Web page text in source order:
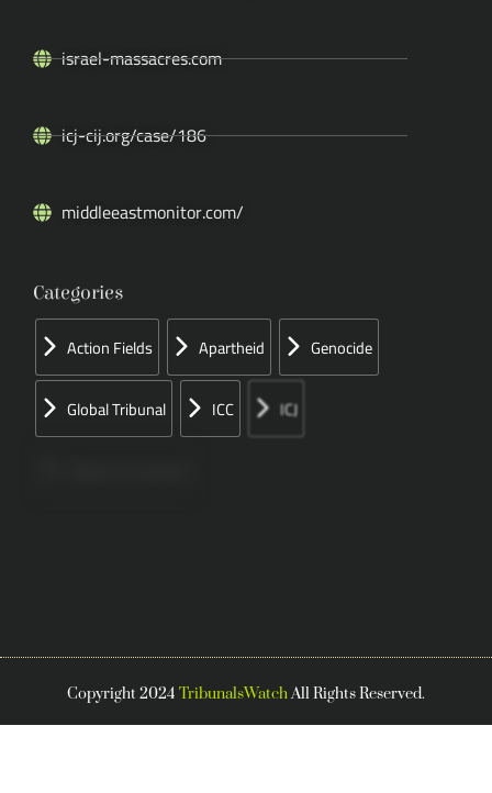
israel-massacres.com
icj-cij.org/case/186
middleeastmonitor.com/
Categories
Action Fields Apartheid Genocide
Global Tribunal ICC ICJ
Copyright 2024 TribunalsWatchAll Rights Reserved.